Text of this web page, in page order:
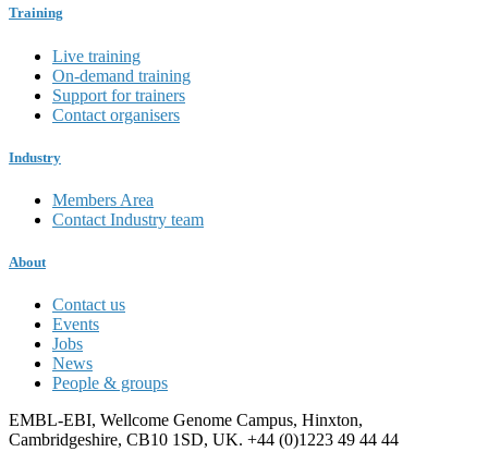
Training
Live training
On-demand training
Support for trainers
Contact organisers
Industry
Members Area
Contact Industry team
About
Contact us
Events
Jobs
News
People & groups
EMBL-EBI, Wellcome Genome Campus, Hinxton,
Cambridgeshire, CB10 1SD, UK. +44 (0)1223 49 44 44